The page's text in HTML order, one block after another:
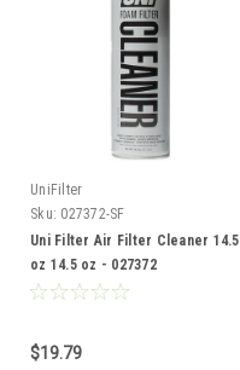
UniFilter
Sku: 027372-SF
Uni Filter Air Filter Cleaner 14.5
oz 14.5 oz - 027372
$19.79